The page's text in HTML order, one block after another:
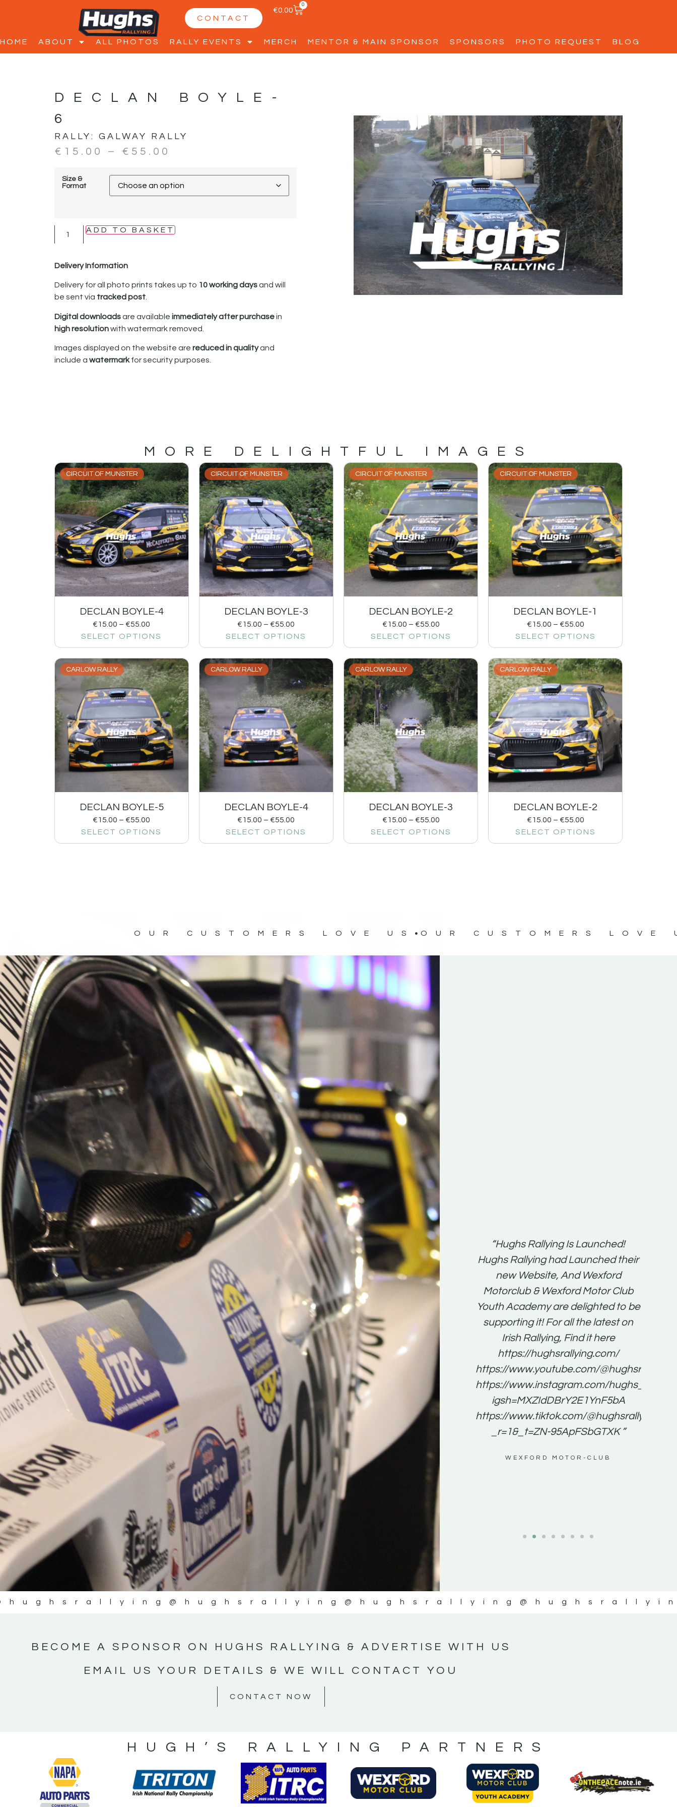
CONTACT
€0.00
0
HOME ABOUT ALL PHOTOS RALLY EVENTS MERCH MENTOR & MAIN SPONSOR SPONSORS PHOTO REQUEST BLOG
DECLAN BOYLE-
6
RALLY: GALWAY RALLY
€ 15.00 – € 55.00
Size &
Format
ADD TO BASKET
Delivery Information
Delivery for all photo prints takes up to 10 working daysand will
be sent via tracked post.
Digital downloadsare available immediately after purchasein
high resolutionwith watermark removed.
Images displayed on the website are reduced in qualityand
include a watermarkfor security purposes.
MORE DELIGHTFUL IMAGES
CIRCUIT OF MUNSTER
DECLAN BOYLE-4
€15.00 – €55.00
SELECT OPTIONS
CIRCUIT OF MUNSTER
DECLAN BOYLE-3
€15.00 – €55.00
SELECT OPTIONS
CIRCUIT OF MUNSTER
DECLAN BOYLE-2
€15.00 – €55.00
SELECT OPTIONS
CIRCUIT OF MUNSTER
DECLAN BOYLE-1
€15.00 – €55.00
SELECT OPTIONS
CARLOW RALLY
DECLAN BOYLE-5
€15.00 – €55.00
SELECT OPTIONS
CARLOW RALLY
DECLAN BOYLE-4
€15.00 – €55.00
SELECT OPTIONS
CARLOW RALLY
DECLAN BOYLE-3
€15.00 – €55.00
SELECT OPTIONS
CARLOW RALLY
DECLAN BOYLE-2
€15.00 – €55.00
SELECT OPTIONS
OUR CUSTOMERS LOVE US OUR CUSTOMERS LOVE
“Good luck to Hugh on his new
adventure Only 11 years of age
Please everybody give Hugh's new
website a like and share
www.hughsrallying.com ”
C&M MOTORSPORT SALES
“New Irish Rallying Media Talent:
Hugh's Rallying We have been
asked to share the work of Hugh
O'Brien, a young media promoter
from County Wexford who is
making a name for himself in the
world of Irish rallying. Hugh has just
launched a new website.
Supporting young talent is vital for
the future of the sport, so be sure to
check out his work and give him a
follow. Social links in the comments
Visit the new website here:
#IrishRallying #HughsRallying
#WexfordRallying #SupportLocal
#MotorsportMedia
#KerryMotorsportNews”
KERRY MOTORSPORT NEWS
“Hughs Rallying Is Launched!
Hughs Rallying had Launched their
new Website, And Wexford
Motorclub & Wexford Motor Club
Youth Academy are delighted to be
supporting it! For all the latest on
Irish Rallying, Find it here
https://hughsrallying.com/
https://www.youtube.com/@hughsrallying
https://www.instagram.com/
igsh=MXZIdDBrY2E1YnF5bA
https://www.tiktok.com/@hughsrallying0?
_r=1&_t=ZN-95ApFSbGTXK ”
WEXFORD MOTOR-CLUB
@hughsrallying @hughsrallying
BECOME A SPONSOR ON HUGHS RALLYING & ADVERTISE WITH US
EMAIL US YOUR DETAILS & WE WILL CONTACT YOU
CONTACT NOW
HUGH’S RALLYING PARTNERS